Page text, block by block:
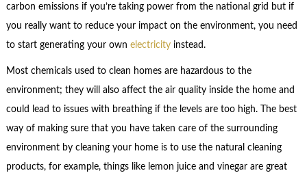
carbon emissions if you’re taking power from the national grid but if
you really want to reduce your impact on the environment, you need
to start generating your own electricityinstead.
Most chemicals used to clean homes are hazardous to the
environment; they will also affect the air quality inside the home and
could lead to issues with breathing if the levels are too high. The best
way of making sure that you have taken care of the surrounding
environment by cleaning your home is to use the natural cleaning
products, for example, things like lemon juice and vinegar are great